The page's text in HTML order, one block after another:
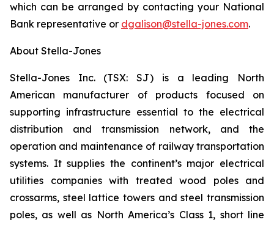
which can be arranged by contacting your National
Bank representative or dgalison@stella-jones.com.
About Stella-Jones
Stella-Jones Inc. (TSX: SJ) is a leading North
American manufacturer of products focused on
supporting infrastructure essential to the electrical
distribution and transmission network, and the
operation and maintenance of railway transportation
systems. It supplies the continent’s major electrical
utilities companies with treated wood poles and
crossarms, steel lattice towers and steel transmission
poles, as well as North America’s Class 1, short line